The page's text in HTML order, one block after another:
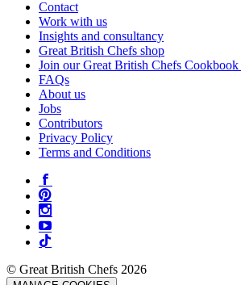
Contact
Work with us
Insights and consultancy
Great British Chefs shop
Join our Great British Chefs
FAQs
About us
Jobs
Contributors
Privacy Policy
Terms and Conditions
© Great British Chefs 2026